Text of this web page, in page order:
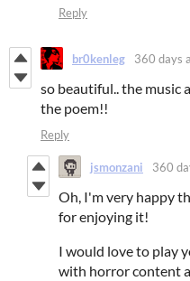
Reply
br0kenleg 360 days
so beautiful.. the music
the poem!!
Reply
jsmonzani 360
Oh, I'm very happy
for enjoying it!
I would love to play
with horror content